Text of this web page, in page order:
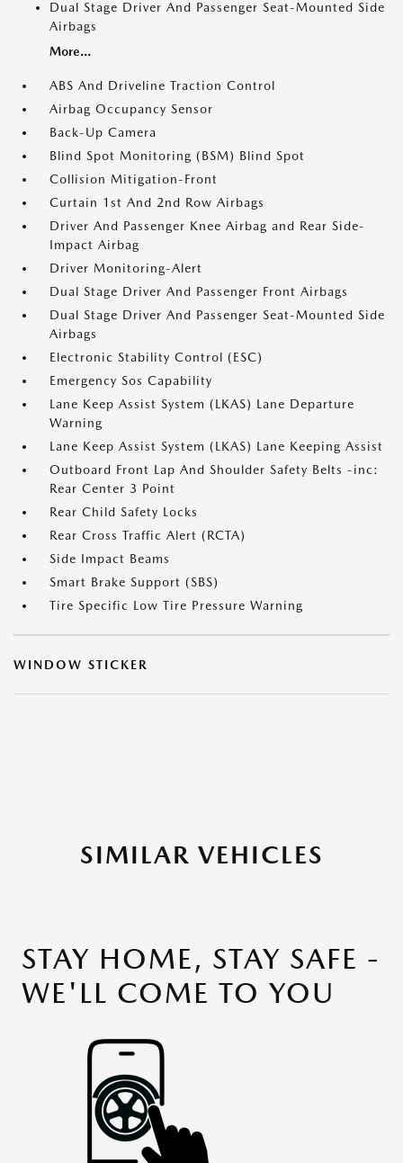
Dual Stage Driver And Passenger Seat-Mounted Side
Airbags
More...
ABS And Driveline Traction Control
Airbag Occupancy Sensor
Back-Up Camera
Blind Spot Monitoring (BSM) Blind Spot
Collision Mitigation-Front
Curtain 1st And 2nd Row Airbags
Driver And Passenger Knee Airbag and Rear Side-
Impact Airbag
Driver Monitoring-Alert
Dual Stage Driver And Passenger Front Airbags
Dual Stage Driver And Passenger Seat-Mounted Side
Airbags
Electronic Stability Control (ESC)
Emergency Sos Capability
Lane Keep Assist System (LKAS) Lane Departure
Warning
Lane Keep Assist System (LKAS) Lane Keeping Assist
Outboard Front Lap And Shoulder Safety Belts -inc:
Rear Center 3 Point
Rear Child Safety Locks
Rear Cross Traffic Alert (RCTA)
Side Impact Beams
Smart Brake Support (SBS)
Tire Specific Low Tire Pressure Warning
WINDOW STICKER
SIMILAR VEHICLES
STAY HOME, STAY SAFE -
WE'LL COME TO YOU